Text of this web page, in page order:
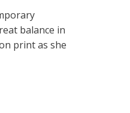
balance in
print as she